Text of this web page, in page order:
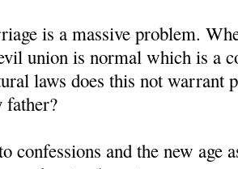
is a massive problem.
union is normal which is a
laws does this not warrant
father?
confessions and the new age